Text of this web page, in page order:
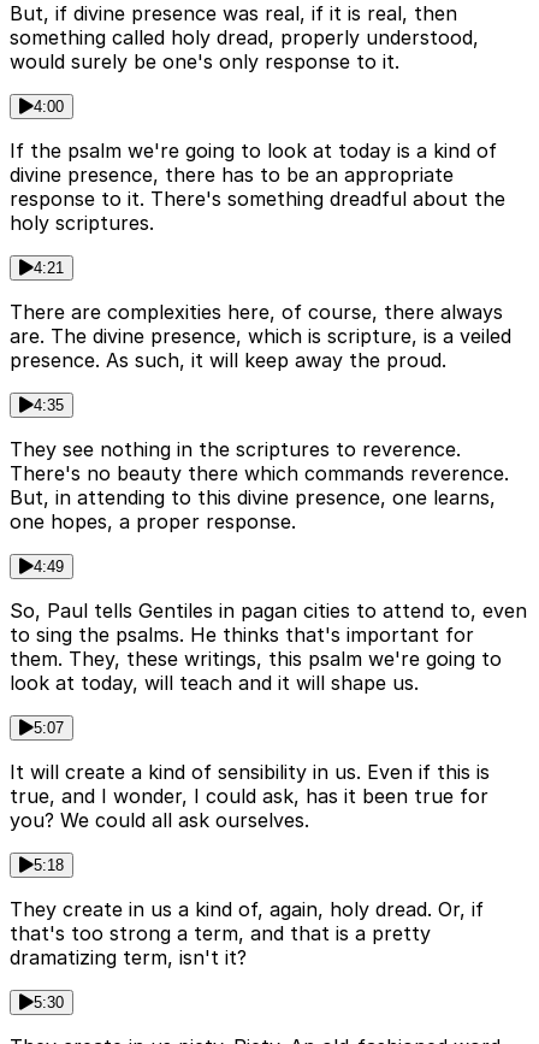
But, if divine presence was real, if it is real, then
something called holy dread, properly understood,
would surely be one's only response to it.
4:00
If the psalm we're going to look at today is a kind of
divine presence, there has to be an appropriate
response to it. There's something dreadful about the
holy scriptures.
4:21
There are complexities here, of course, there always
are. The divine presence, which is scripture, is a veiled
presence. As such, it will keep away the proud.
4:35
They see nothing in the scriptures to reverence.
There's no beauty there which commands reverence.
But, in attending to this divine presence, one learns,
one hopes, a proper response.
4:49
So, Paul tells Gentiles in pagan cities to attend to, even
to sing the psalms. He thinks that's important for
them. They, these writings, this psalm we're going to
look at today, will teach and it will shape us.
5:07
It will create a kind of sensibility in us. Even if this is
true, and I wonder, I could ask, has it been true for
you? We could all ask ourselves.
5:18
They create in us a kind of, again, holy dread. Or, if
that's too strong a term, and that is a pretty
dramatizing term, isn't it?
5:30